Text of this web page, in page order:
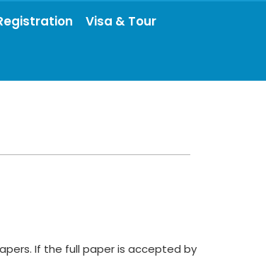
Visa & Tour
If the full paper is accepted by